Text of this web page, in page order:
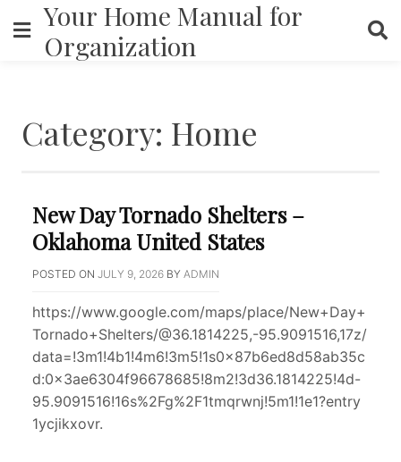
content
Your Home Manual for
Organization
Category: Home
New Day Tornado Shelters –
Oklahoma United States
POSTED ON JULY 9, 2026 BY ADMIN
https://www.google.com/maps/place/New+Day+
Tornado+Shelters/@36.1814225,-95.9091516,17z/
data=!3m1!4b1!4m6!3m5!1s0x87b6ed8d58ab35c
d:0x3ae6304f96678685!8m2!3d36.1814225!4d-
95.9091516!16s%2Fg%2F1tmqrwnj!5m1!1e1?entry
1ycjikxovr.